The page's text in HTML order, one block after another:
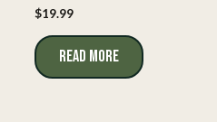
$19.99
READ MORE